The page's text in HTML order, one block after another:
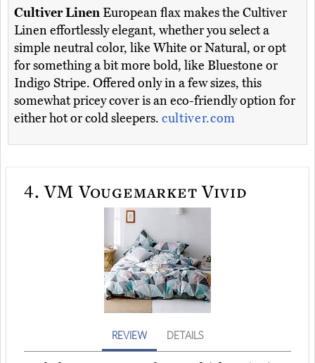
Cultiver Linen European flax makes the Cultiver
Linen effortlessly elegant, whether you select a
simple neutral color, like White or Natural, or opt
for something a bit more bold, like Bluestone or
Indigo Stripe. Offered only in a few sizes, this
somewhat pricey cover is an eco-friendly option for
either hot or cold sleepers. cultiver.com
4. VM Vougemarket Vivid
REVIEW DETAILS